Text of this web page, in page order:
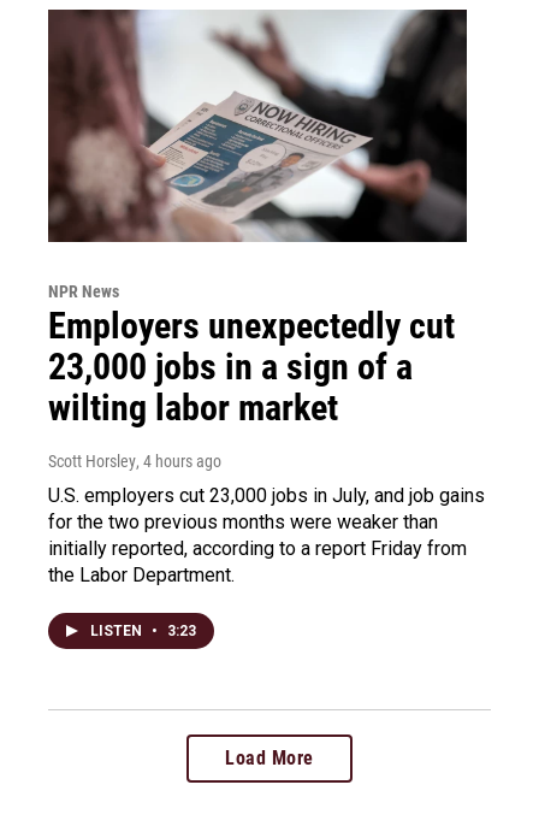
NPR News
Employers unexpectedly cut
23,000 jobs in a sign of a
wilting labor market
Scott Horsley, 4 hours ago
U.S. employers cut 23,000 jobs in July, and job gains
for the two previous months were weaker than
initially reported, according to a report Friday from
the Labor Department.
LISTEN • 3:23
Load More